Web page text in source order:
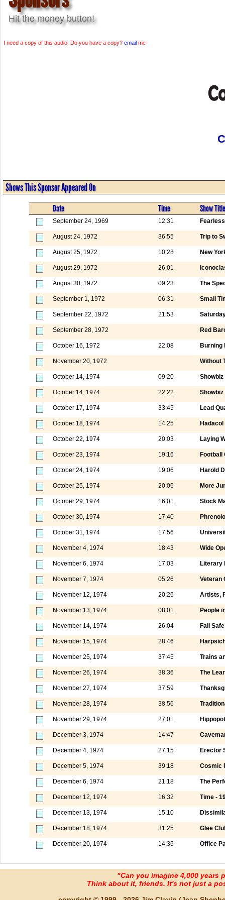
Hit the money button!
I need a copy of this audio. Do you have a copy? email me
Shows This Sponsor Appeared On
Date Time Show Title
September 24, 1969 12:31
August 24, 1972 36:55 Trip to
August 25, 1972 10:28 New
August 29, 1972 26:01
August 30, 1972 09:23 The
September 1, 1972 06:31 Small
September 22, 1972 21:53
September 28, 1972 Red
October 16, 1972 22:08 Burning
November 20, 1972 Without
October 14, 1974 09:20
October 14, 1974 22:22
October 17, 1974 33:45 Lead
October 18, 1974 14:25 Hadacol
October 22, 1974 20:03 Laying
October 23, 1974 19:16 Football
October 24, 1974 19:06 Harold
October 25, 1974 20:06 More
October 29, 1974 16:01 Stock
October 30, 1974 17:40
October 31, 1974 17:56
November 4, 1974 18:43 Wide
November 6, 1974 17:03 Literary
November 7, 1974 05:26 Veteran
November 12, 1974 20:26 Artists,
November 13, 1974 08:01 People
November 14, 1974 26:04 Fail
November 15, 1974 28:46
November 25, 1974 37:45 Trains
November 26, 1974 38:36 The
November 27, 1974 37:59
November 28, 1974 38:56
November 29, 1974 27:01
December 3, 1974 14:47
December 4, 1974 27:15 Erector
December 5, 1974 39:18 Cosmic
December 6, 1974 21:18 The
December 12, 1974 16:32 Time -
December 13, 1974 15:10
December 18, 1974 31:25 Glee
December 20, 1974 14:36 Office
"Can you imagine 4,000 years
Think about it, friends. It's not just a